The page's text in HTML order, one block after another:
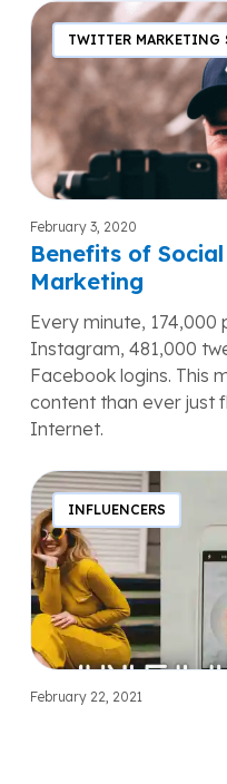
Benefits
of
Social
Media
Influencer
Marketing
TWITTER MARKETING
February 3, 2020
Benefits of
Marketing
Every minute, 174,000
Instagram, 481,000
Facebook logins. This
content than ever just
Internet.
Influencer
Marketing
in
2022:
How
to
Work
With
Influencers?
INFLUENCERS
February 22, 2021